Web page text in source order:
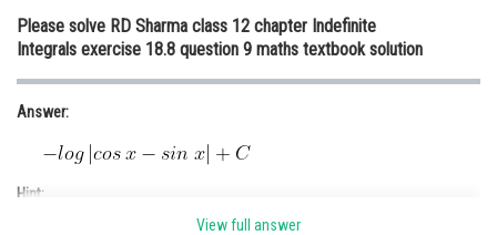
Medicine and Allied Sciences
Law
Animation and Design
Media, Mass Communication and
Journalism
Please solve RD Sharma class 12 chapter Indefinite
Integrals exercise 18.8 question 9 maths textbook solution
Answer:
Hint:
View full answer